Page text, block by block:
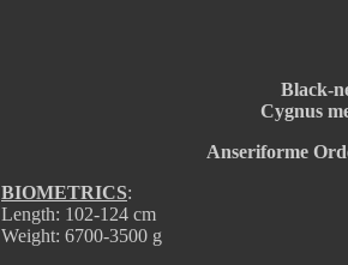
Black-
Cygnus
Anseriforme
BIOMETRICS:
Length: 102-124 cm
Weight: 6700-3500 g